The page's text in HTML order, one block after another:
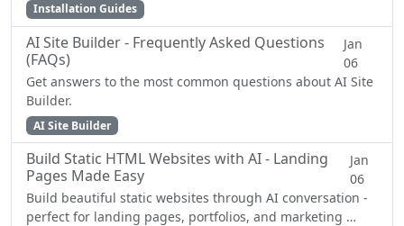
Installation Guides
AI Site Builder - Frequently Asked Questions
(FAQs)
Jan
06
Get answers to the most common questions about AI Site
Builder.
AI Site Builder
Build Static HTML Websites with AI - Landing
Pages Made Easy
Jan
06
Build beautiful static websites through AI conversation -
perfect for landing pages, portfolios, and marketing …